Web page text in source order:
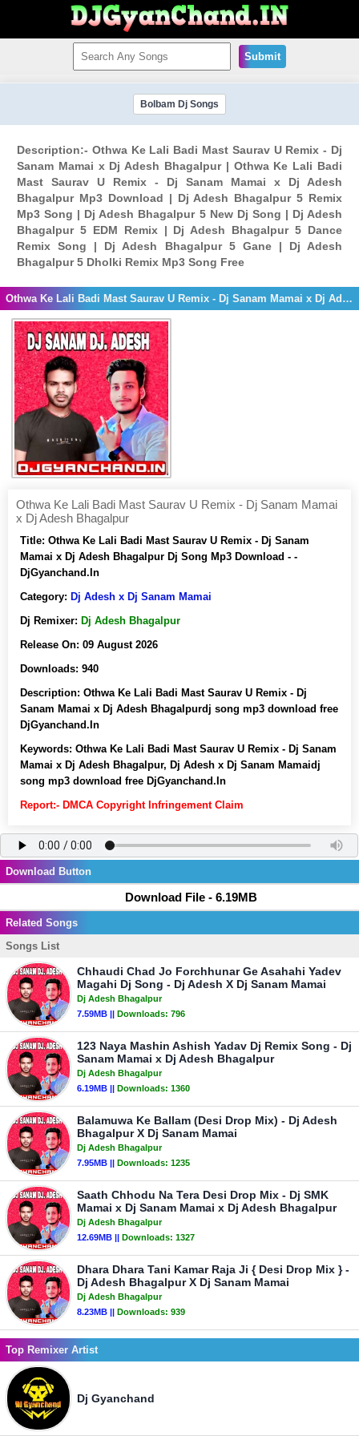
Submit
Bolbam Dj Songs
Description:- Othwa Ke Lali Badi Mast Saurav U Remix - Dj
Sanam Mamai x Dj Adesh Bhagalpur | Othwa Ke Lali Badi
Mast Saurav U Remix - Dj Sanam Mamai x Dj Adesh
Bhagalpur Mp3 Download | Dj Adesh Bhagalpur 5 Remix
Mp3 Song | Dj Adesh Bhagalpur 5 New Dj Song | Dj Adesh
Bhagalpur 5 EDM Remix | Dj Adesh Bhagalpur 5 Dance
Remix Song | Dj Adesh Bhagalpur 5 Gane | Dj Adesh
Bhagalpur 5 Dholki Remix Mp3 Song Free
Othwa Ke Lali Badi Mast Saurav U Remix - Dj Sanam Mamai x Dj Adesh Bhagalpur
Othwa Ke Lali Badi Mast Saurav U Remix - Dj Sanam Mamai
x Dj Adesh Bhagalpur
Title: Othwa Ke Lali Badi Mast Saurav U Remix - Dj Sanam
Mamai x Dj Adesh Bhagalpur Dj Song Mp3 Download - -
DjGyanchand.In
Category: Dj Adesh x Dj Sanam Mamai
Dj Remixer: Dj Adesh Bhagalpur
Release On: 09 August 2026
Downloads: 940
Description: Othwa Ke Lali Badi Mast Saurav U Remix - Dj
Sanam Mamai x Dj Adesh Bhagalpurdj song mp3 download free
DjGyanchand.In
Keywords: Othwa Ke Lali Badi Mast Saurav U Remix - Dj Sanam
Mamai x Dj Adesh Bhagalpur, Dj Adesh x Dj Sanam Mamaidj
song mp3 download free DjGyanchand.In
Report:- DMCA Copyright Infringement Claim
Download Button
Download File - 6.19MB
Related Songs
Songs List
Chhaudi Chad Jo Forchhunar Ge Asahahi Yadev
Magahi Dj Song - Dj Adesh X Dj Sanam Mamai
Dj Adesh Bhagalpur
7.59MB || Downloads: 796
123 Naya Mashin Ashish Yadav Dj Remix Song - Dj
Sanam Mamai x Dj Adesh Bhagalpur
Dj Adesh Bhagalpur
6.19MB || Downloads: 1360
Balamuwa Ke Ballam (Desi Drop Mix) - Dj Adesh
Bhagalpur X Dj Sanam Mamai
Dj Adesh Bhagalpur
7.95MB || Downloads: 1235
Saath Chhodu Na Tera Desi Drop Mix - Dj SMK
Mamai x Dj Sanam Mamai x Dj Adesh Bhagalpur
Dj Adesh Bhagalpur
12.69MB || Downloads: 1327
Dhara Dhara Tani Kamar Raja Ji { Desi Drop Mix } -
Dj Adesh Bhagalpur X Dj Sanam Mamai
Dj Adesh Bhagalpur
8.23MB || Downloads: 939
Top Remixer Artist
Dj Gyanchand